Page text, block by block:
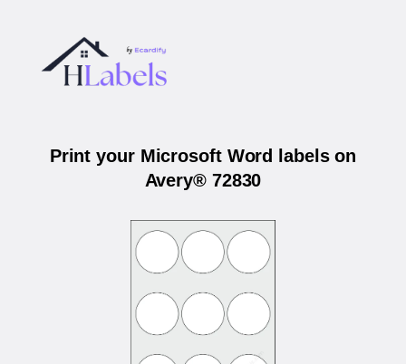
Print your Microsoft Word labels on
Avery® 72830